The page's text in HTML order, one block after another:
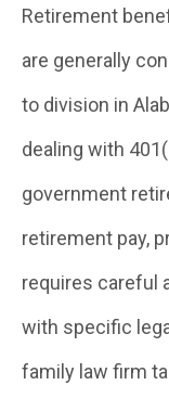
Retirement
are generally
to division in
dealing with
government
retirement pay,
requires careful
with specific
family law firm